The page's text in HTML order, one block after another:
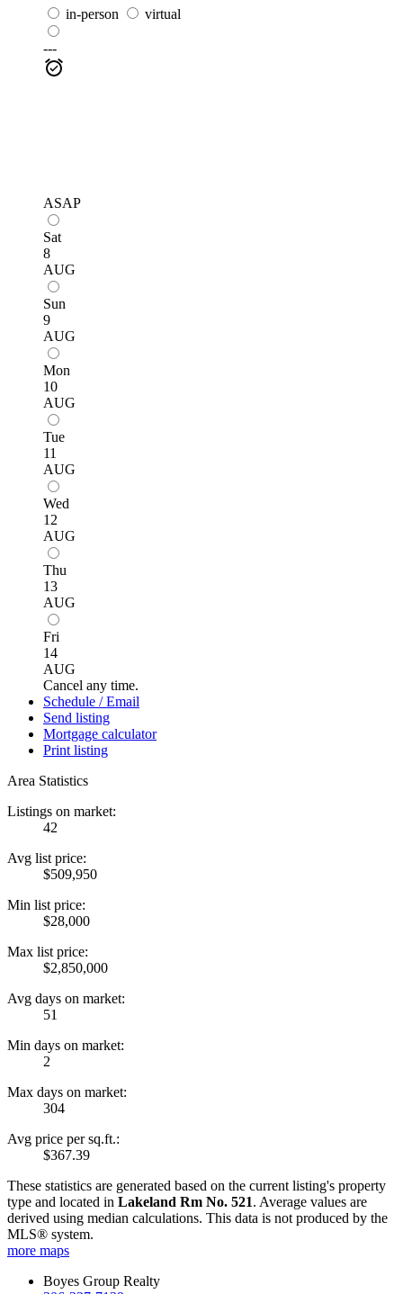
in-person virtual
---
ASAP
Sat
8
AUG
Sun
9
AUG
Mon
10
AUG
Tue
11
AUG
Wed
12
AUG
Thu
13
AUG
Fri
14
AUG
Cancel any time.
Schedule / Email
Send listing
Mortgage calculator
Print listing
Area Statistics
Listings on market:
42
Avg list price:
$509,950
Min list price:
$28,000
Max list price:
$2,850,000
Avg days on market:
51
Min days on market:
2
Max days on market:
304
Avg price per sq.ft.:
$367.39
These statistics are generated based on the current listing's property
type and located in Lakeland Rm No. 521. Average values are
derived using median calculations. This data is not produced by the
MLS® system.
more maps
Boyes Group Realty